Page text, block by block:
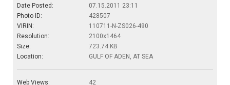
Date Posted:
07.15.2011 23:11
Photo ID:
428507
VIRIN:
110711-N-ZS026-490
Resolution:
2100x1464
Size:
723.74 KB
Location:
GULF OF ADEN, AT SEA
Web Views:
42